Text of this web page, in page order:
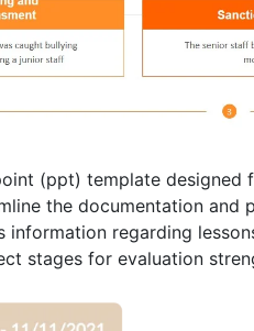
(ppt) template designed
the documentation and
information regarding
stages for evaluation